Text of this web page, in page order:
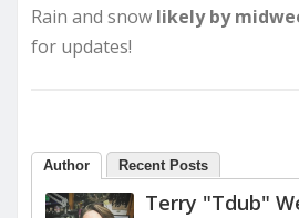
Rain and snow likely by
for updates!
Author Recent Posts
Terry "Tdub"